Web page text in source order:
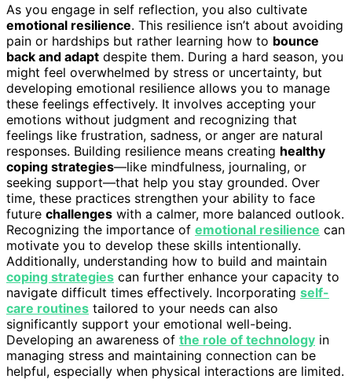
As you engage in self reflection, you also cultivate
emotional resilience. This resilience isn’t about avoiding
pain or hardships but rather learning how to bounce
back and adapt despite them. During a hard season, you
might feel overwhelmed by stress or uncertainty, but
developing emotional resilience allows you to manage
these feelings effectively. It involves accepting your
emotions without judgment and recognizing that
feelings like frustration, sadness, or anger are natural
responses. Building resilience means creating healthy
coping strategies—like mindfulness, journaling, or
seeking support—that help you stay grounded. Over
time, these practices strengthen your ability to face
future challenges with a calmer, more balanced outlook.
Recognizing the importance of emotional resilience can
motivate you to develop these skills intentionally.
Additionally, understanding how to build and maintain
coping strategies can further enhance your capacity to
navigate difficult times effectively. Incorporating self-
care routines tailored to your needs can also
significantly support your emotional well-being.
Developing an awareness of the role of technology in
managing stress and maintaining connection can be
helpful, especially when physical interactions are limited.